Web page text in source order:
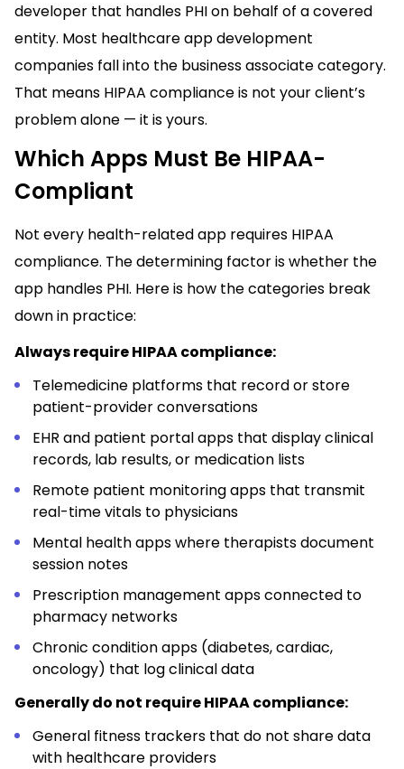
developer that handles PHI on behalf of a covered
entity. Most healthcare app development
companies fall into the business associate category.
That means HIPAA compliance is not your client’s
problem alone — it is yours.
Which Apps Must Be HIPAA-
Compliant
Not every health-related app requires HIPAA
compliance. The determining factor is whether the
app handles PHI. Here is how the categories break
down in practice:
Always require HIPAA compliance:
Telemedicine platforms that record or store
patient-provider conversations
EHR and patient portal apps that display clinical
records, lab results, or medication lists
Remote patient monitoring apps that transmit
real-time vitals to physicians
Mental health apps where therapists document
session notes
Prescription management apps connected to
pharmacy networks
Chronic condition apps (diabetes, cardiac,
oncology) that log clinical data
Generally do not require HIPAA compliance:
General fitness trackers that do not share data
with healthcare providers